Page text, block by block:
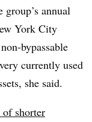
annual
York City
bypassable
currently used
she said.
shorter